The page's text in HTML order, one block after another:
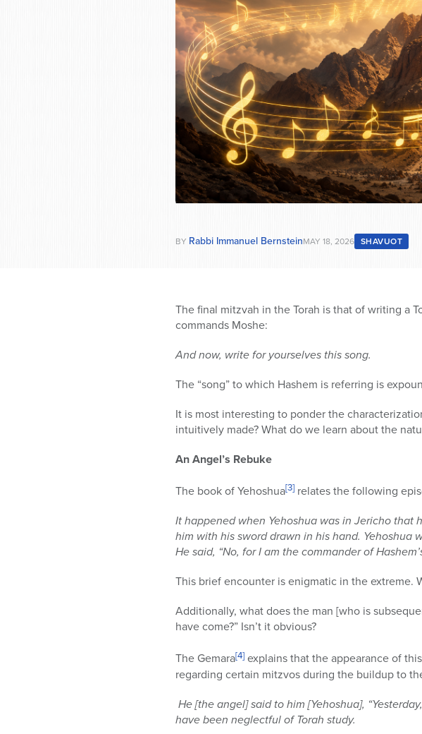
BY Rabbi Immanuel BernsteinMAY 18, 2026 SHAVUOT
The final mitzvah in the Torah is that of writing a
commands Moshe:
And now, write for yourselves this song.
The “song” to which Hashem is referring is
It is most interesting to ponder the
intuitively made? What do we learn about the
An Angel’s Rebuke
The book of Yehoshua[3] relates the following
It happened when Yehoshua was in Jericho that
him with his sword drawn in his hand. Yehoshua
He said, “No, for I am the commander of Hashem’
This brief encounter is enigmatic in the extreme.
Additionally, what does the man [who is
have come?” Isn’t it obvious?
The Gemara[4] explains that the appearance of
regarding certain mitzvos during the buildup to
He [the angel] said to him [Yehoshua],
have been neglectful of Torah study.